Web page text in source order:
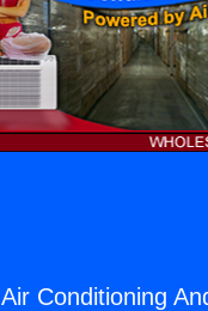
Air Conditioning